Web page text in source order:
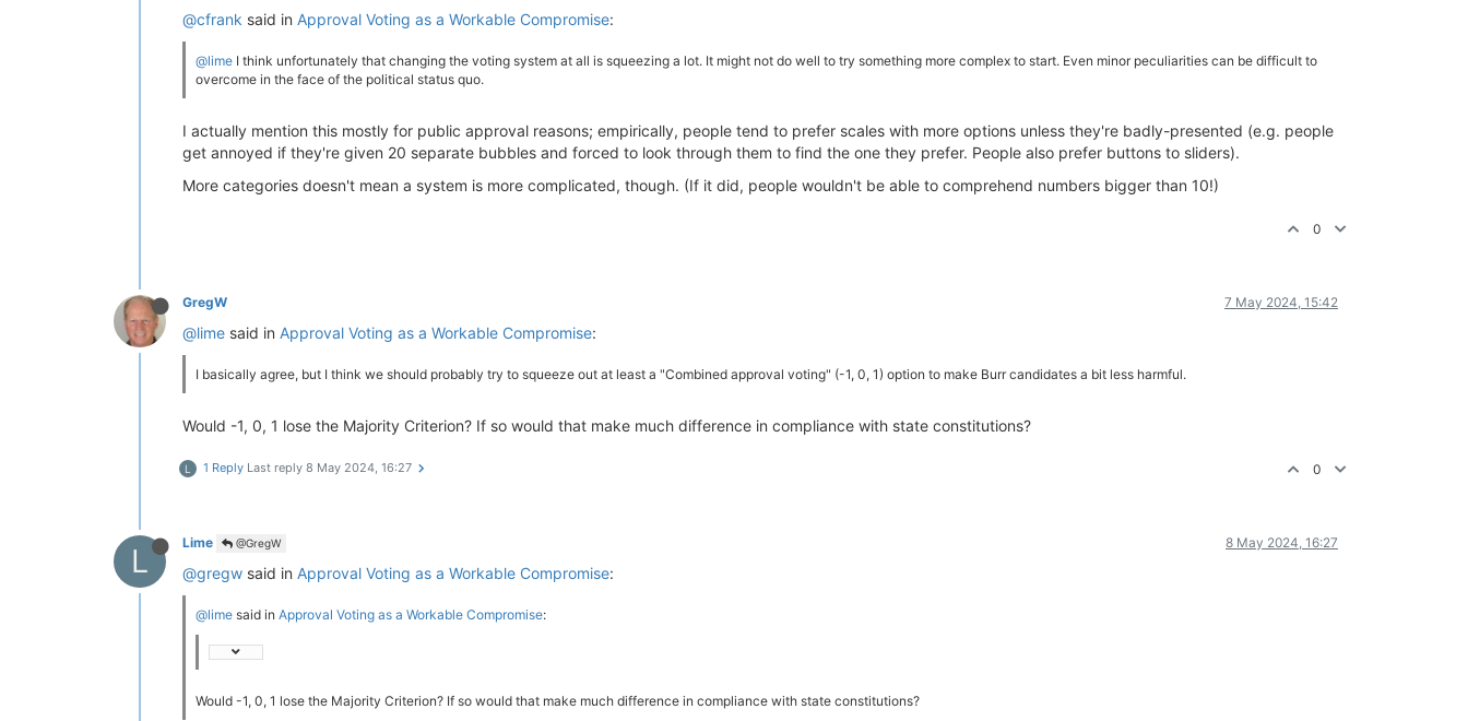
@cfrank said in Approval Voting as a Workable Compromise:
@lime I think unfortunately that changing the voting system at all is squeezing a lot. It might not do well to try something more complex to start. Even minor peculiarities can be difficult to
overcome in the face of the political status quo.
I actually mention this mostly for public approval reasons; empirically, people tend to prefer scales with more options unless they're badly-presented (e.g. people
get annoyed if they're given 20 separate bubbles and forced to look through them to find the one they prefer. People also prefer buttons to sliders).
More categories doesn't mean a system is more complicated, though. (If it did, people wouldn't be able to comprehend numbers bigger than 10!)
0
GregW 7 May 2024, 15:42
@lime said in Approval Voting as a Workable Compromise:
I basically agree, but I think we should probably try to squeeze out at least a "Combined approval voting" (-1, 0, 1) option to make Burr candidates a bit less harmful.
Would -1, 0, 1 lose the Majority Criterion? If so would that make much difference in compliance with state constitutions?
L 1 Reply Last reply 8 May 2024, 16:27 0
L Lime @GregW 8 May 2024, 16:27
@gregw said in Approval Voting as a Workable Compromise:
@lime said in Approval Voting as a Workable Compromise:
Would -1, 0, 1 lose the Majority Criterion? If so would that make much difference in compliance with state constitutions?